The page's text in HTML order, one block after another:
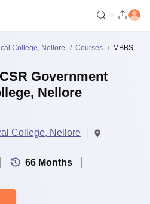
College, Nellore Courses MBBS
Government
Nellore
College, Nellore
66 Months